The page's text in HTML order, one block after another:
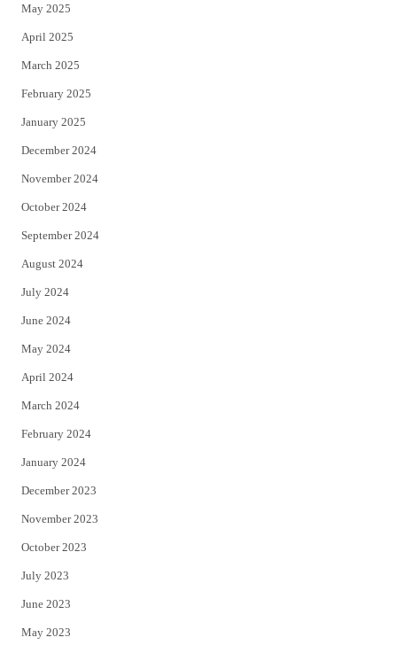
May 2025
April 2025
March 2025
February 2025
January 2025
December 2024
November 2024
October 2024
September 2024
August 2024
July 2024
June 2024
May 2024
April 2024
March 2024
February 2024
January 2024
December 2023
November 2023
October 2023
July 2023
June 2023
May 2023